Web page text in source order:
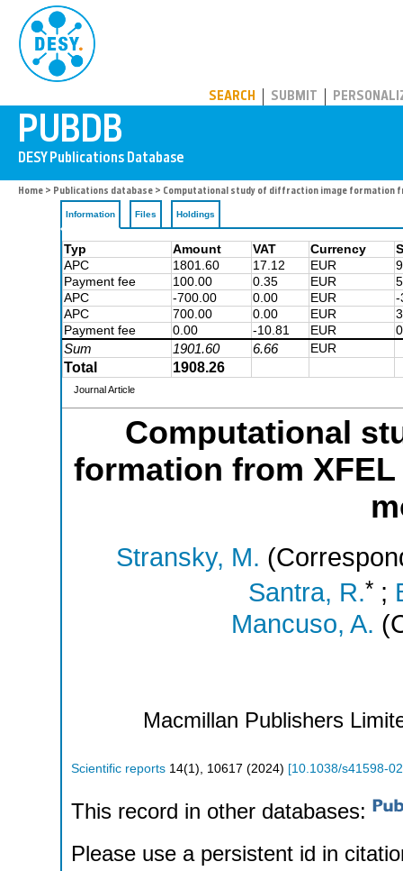
SEARCH SUBMIT
Home > Publications database > Computational study of diffraction image formation
Information Files Holdings
Typ Amount VAT Currency
APC
1801.60 17.12 EUR
Payment fee
100.00 0.35 EUR
APC
-700.00 0.00 EUR
-
APC
700.00 0.00 EUR
Payment fee
0.00 -10.81 EUR
Sum 1901.60 6.66 EUR
Total 1908.26
Journal Article
Computational
formation from
Stransky, M.
Santra, R.*;
Mancuso, A.
Macmillan Publishers
Scientific reports 14(1 ), 10617 (2024) [10.1038/s41598-
This record in other databases:
Please use a persistent id in